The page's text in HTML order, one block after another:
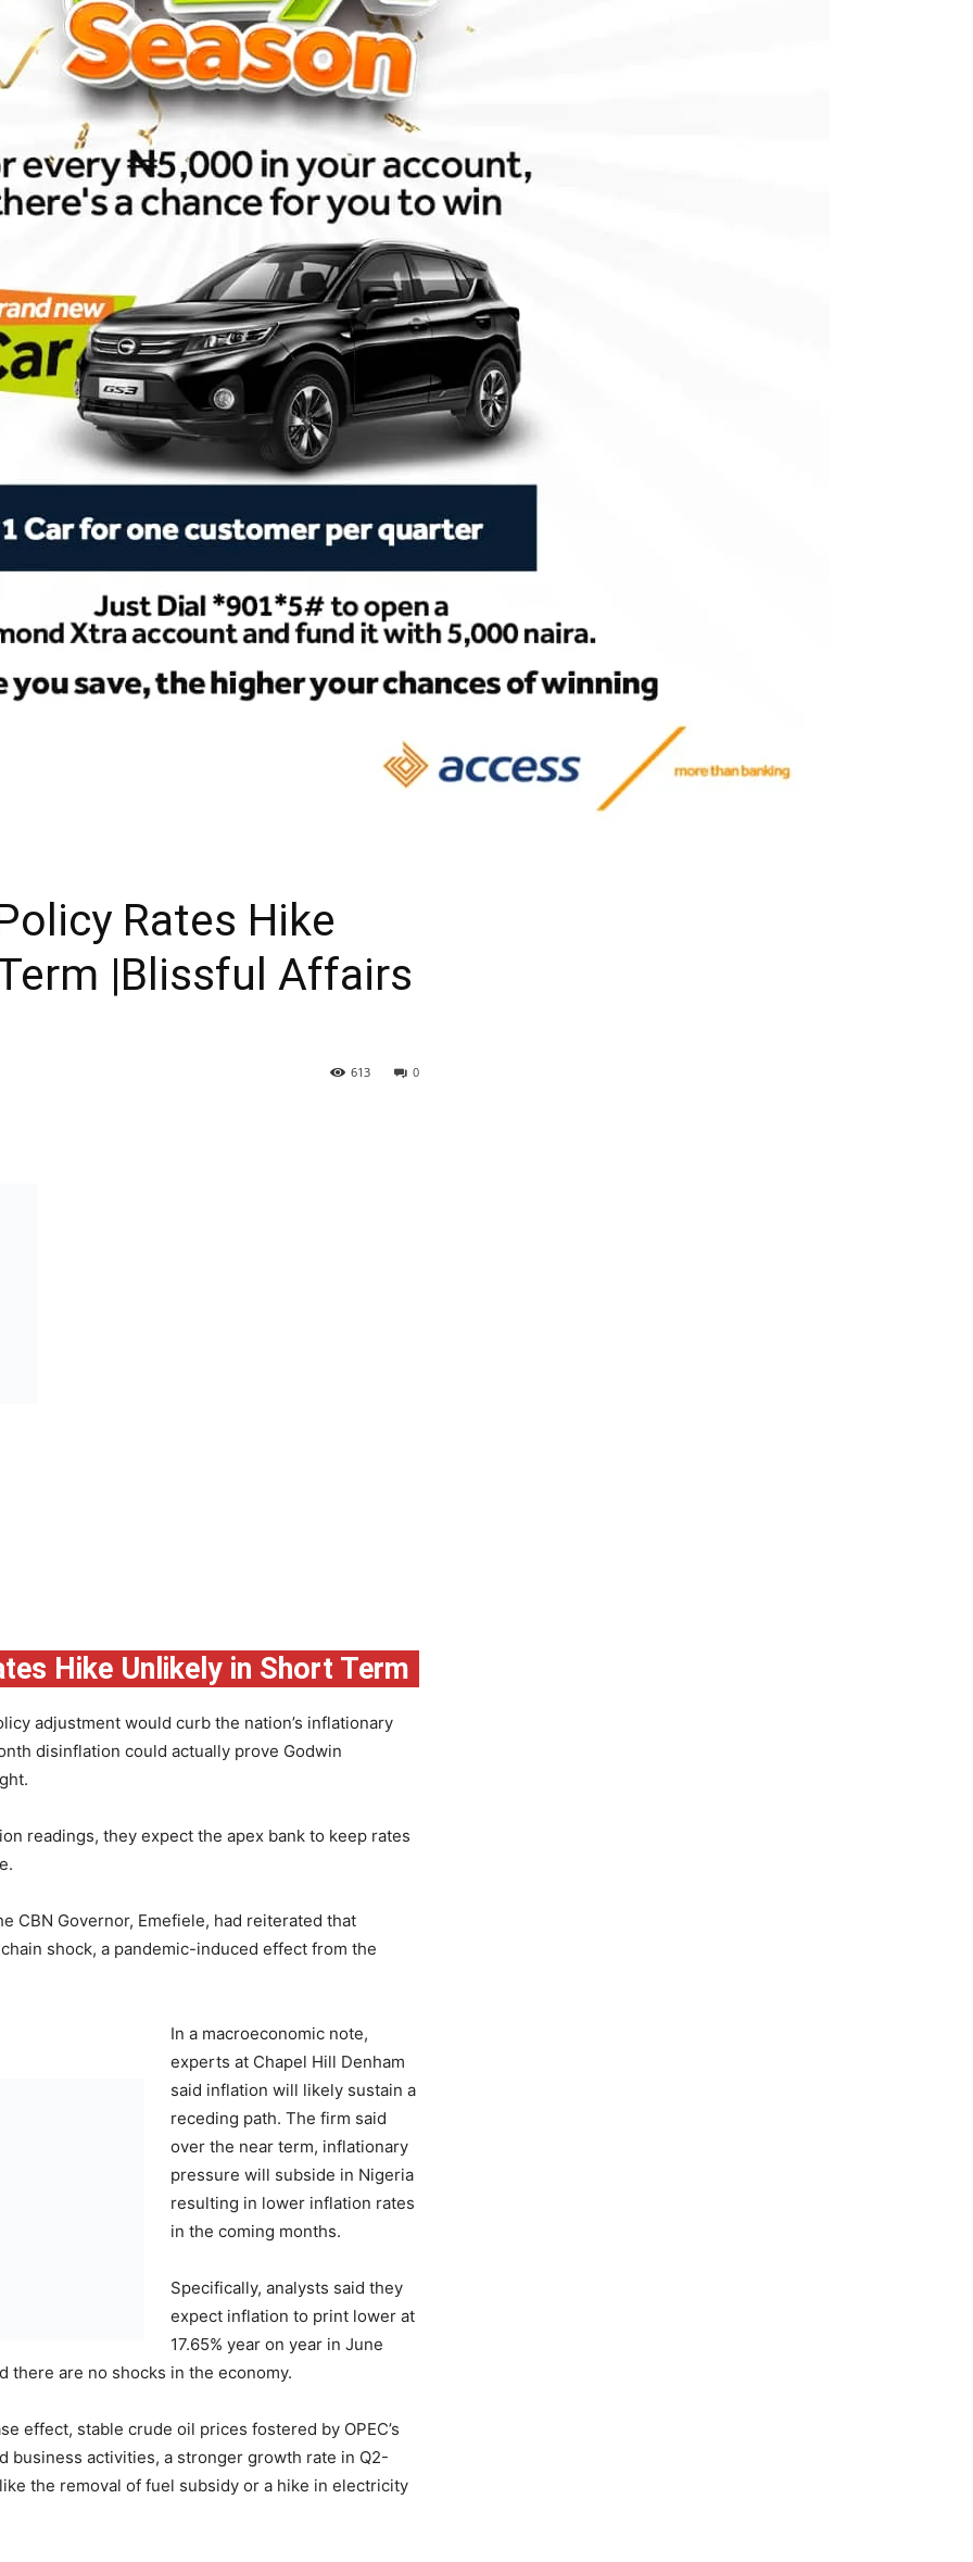
Rates Hike
|Blissful Affairs
0
613
Hike Unlikely in Short Term
adjustment would curb the nation’s inflationary
disinflation could actually prove Godwin
readings, they expect the apex bank to keep rates
CBN Governor, Emefiele, had reiterated that
shock, a pandemic-induced effect from the
In a macroeconomic note,
experts at Chapel Hill Denham
said inflation will likely sustain a
receding path. The firm said
over the near term, inflationary
pressure will subside in Nigeria
resulting in lower inflation rates
in the coming months.
Specifically, analysts said they
expect inflation to print lower at
17.65% year on year in June
there are no shocks in the economy.
effect, stable crude oil prices fostered by OPEC’s
business activities, a stronger growth rate in Q2-
the removal of fuel subsidy or a hike in electricity